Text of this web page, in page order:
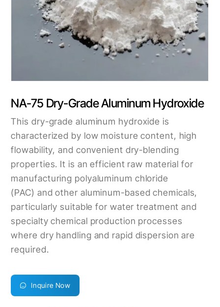
NA-75 Dry-Grade Aluminum Hydroxide
This dry-grade aluminum hydroxide is
characterized by low moisture content, high
flowability, and convenient dry-blending
properties. It is an efficient raw material for
manufacturing polyaluminum chloride
(PAC) and other aluminum-based chemicals,
particularly suitable for water treatment and
specialty chemical production processes
where dry handling and rapid dispersion are
required.
Inquire Now